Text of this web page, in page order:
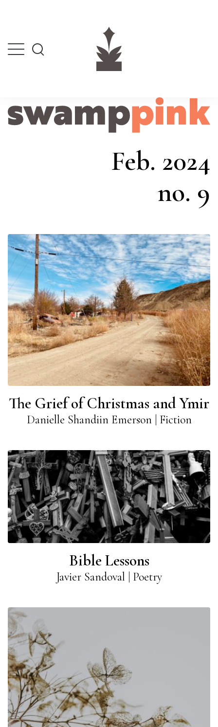
Feb. 2024
no. 9
The Grief of Christmas and Ymir
Danielle Shandiin Emerson | Fiction
Bible Lessons
Javier Sandoval | Poetry